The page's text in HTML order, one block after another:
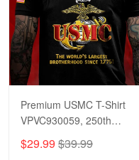
Premium USMC T-Shirt
VPVC930059, 250th
Anniversary Marine Corps
Shirt, Gifts For Marine
$29.99 $39.99